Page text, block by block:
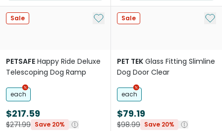
Sale Add to My List
PETSAFE Happy Ride Deluxe
Telescoping Dog Ramp
each
$217.59
$271.99 Save 20%
Sale Add
PET TEK Glass Fitting Slimline
Dog Door Clear
each
$79.19
$98.99 Save 20%